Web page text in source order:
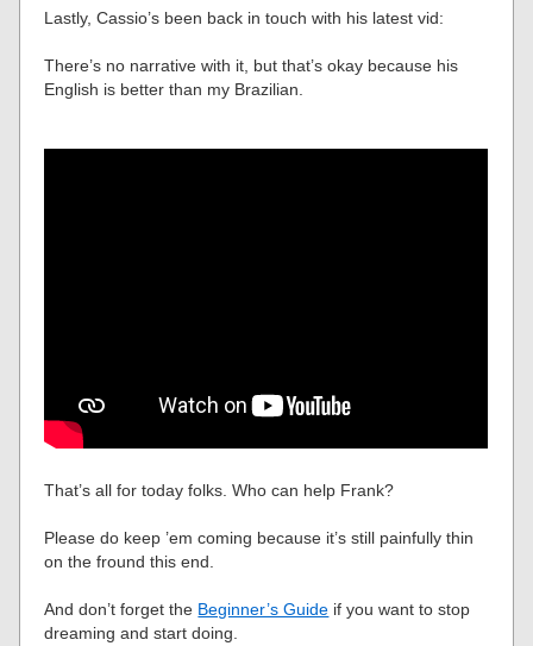
Lastly, Cassio’s been back in touch with his latest vid:
There’s no narrative with it, but that’s okay because his
English is better than my Brazilian.
That’s all for today folks. Who can help Frank?
Please do keep ’em coming because it’s still painfully thin
on the fround this end.
And don’t forget the Beginner’s Guide if you want to stop
dreaming and start doing.